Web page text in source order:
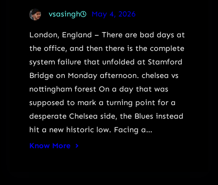
vsasingh May 4, 2026
London, England – There are bad days at
the office, and then there is the complete
system failure that unfolded at Stamford
Bridge on Monday afternoon. chelsea vs
nottingham forest On a day that was
supposed to mark a turning point for a
desperate Chelsea side, the Blues instead
hit a new historic low. Facing a…
Know More